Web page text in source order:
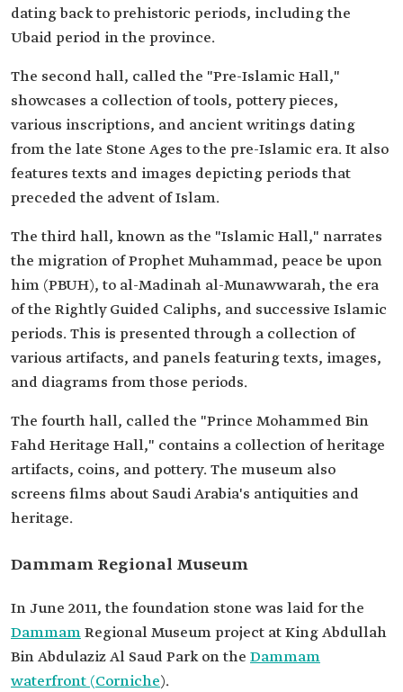
dating back to prehistoric periods, including the
Ubaid period in the province.
The second hall, called the "Pre-Islamic Hall,"
showcases a collection of tools, pottery pieces,
various inscriptions, and ancient writings dating
from the late Stone Ages to the pre-Islamic era. It also
features texts and images depicting periods that
preceded the advent of Islam.
The third hall, known as the "Islamic Hall," narrates
the migration of Prophet Muhammad, peace be upon
him (PBUH), to al-Madinah al-Munawwarah, the era
of the Rightly Guided Caliphs, and successive Islamic
periods. This is presented through a collection of
various artifacts, and panels featuring texts, images,
and diagrams from those periods.
The fourth hall, called the "Prince Mohammed Bin
Fahd Heritage Hall," contains a collection of heritage
artifacts, coins, and pottery. The museum also
screens films about Saudi Arabia's antiquities and
heritage.
Dammam Regional Museum
In June 2011, the foundation stone was laid for the
DammamRegional Museum project at King Abdullah
Bin Abdulaziz Al Saud Park on the Dammam
waterfront (Corniche).